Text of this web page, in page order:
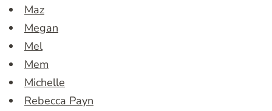
Maz
Megan
Mel
Mem
Michelle
Rebecca Payn